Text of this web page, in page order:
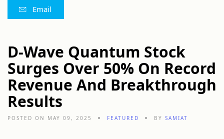
Email
D-Wave Quantum Stock
Surges Over 50% On Record
Revenue And Breakthrough
Results
POSTED ON MAY 09, 2025 FEATURED BY SAMIAT